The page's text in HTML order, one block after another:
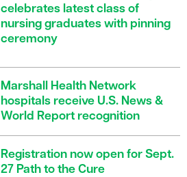
celebrates latest class of
nursing graduates with pinning
ceremony
Marshall Health Network
hospitals receive U.S. News &
World Report recognition
Registration now open for Sept.
27 Path to the Cure